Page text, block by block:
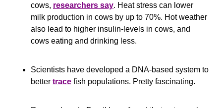
cows, researchers say. Heat stress can lower
milk production in cows by up to 70%. Hot weather
also lead to higher insulin-levels in cows, and
cows eating and drinking less.
Scientists have developed a DNA-based system to
better trace fish populations. Pretty fascinating.